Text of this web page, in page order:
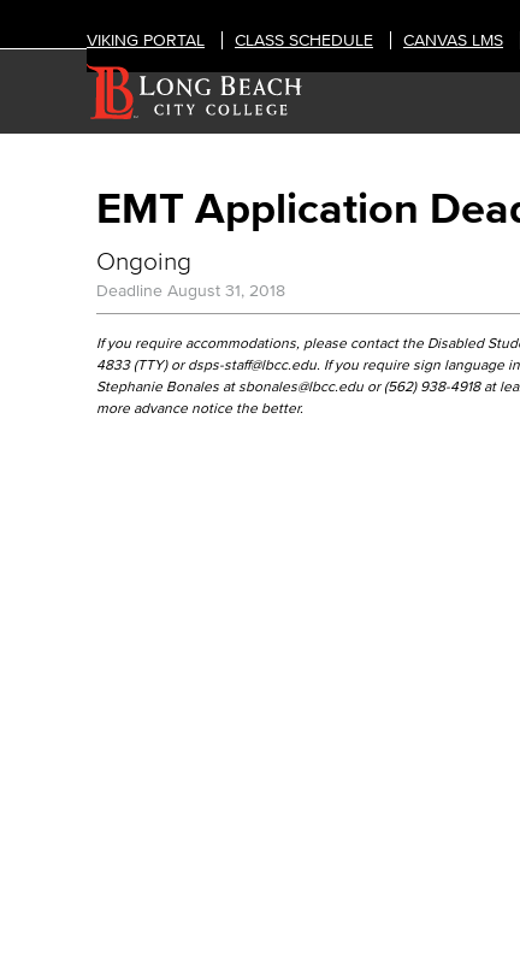
VIKING PORTAL CLASS SCHEDULE CANVAS LMS
EMT Application
Ongoing
Deadline August 31, 2018
If you require accommodations, please contact the Disabled
4833 (TTY) or dsps-staff@lbcc.edu. If you require sign
Stephanie Bonales at sbonales@lbcc.edu or (562) 938-4918 at
more advance notice the better.